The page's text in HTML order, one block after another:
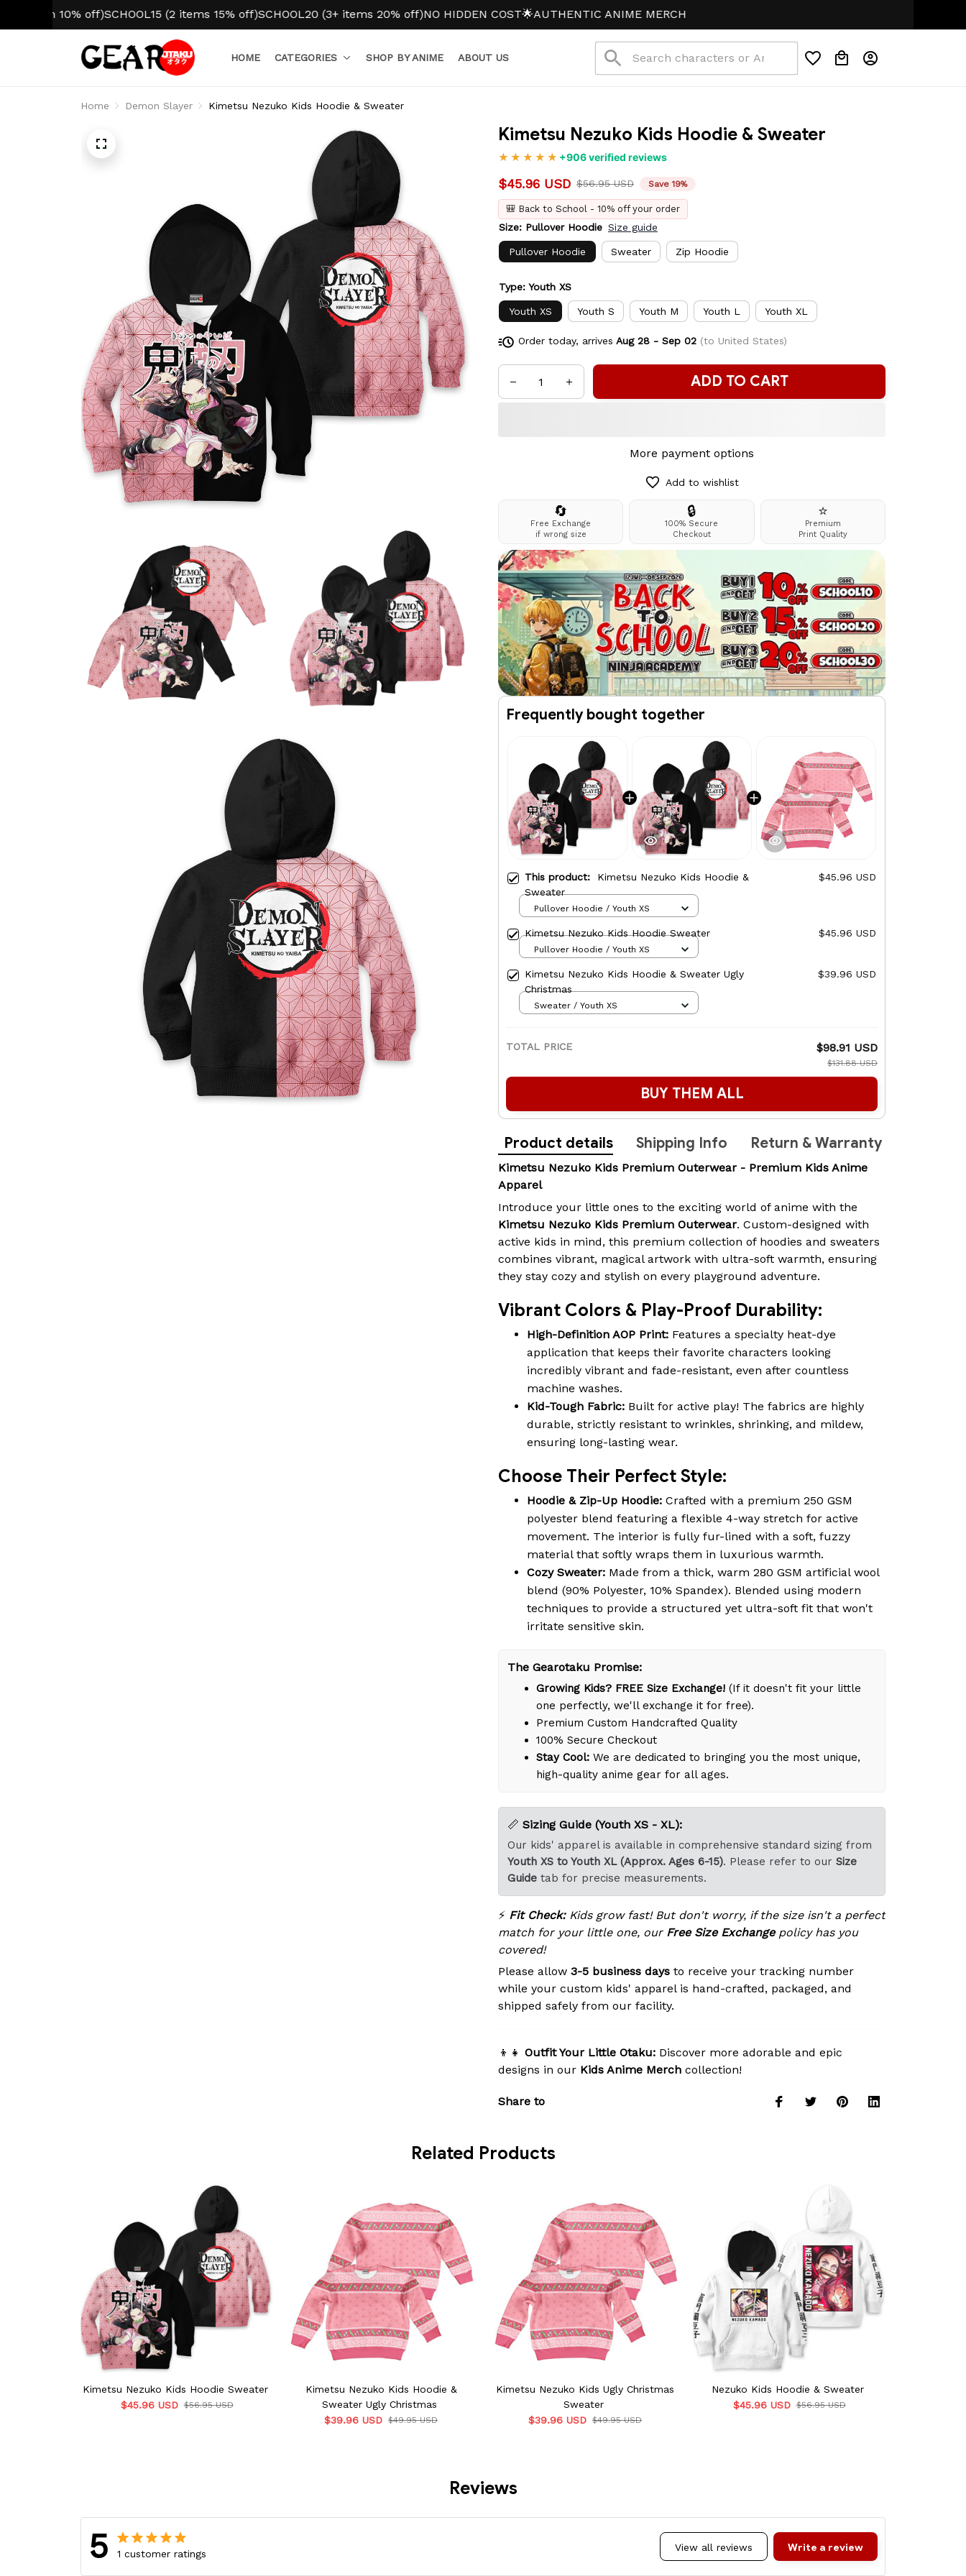
10% off)SCHOOL15 (2 items 15% off)SCHOOL20 (3+ items 20% off)NO HIDDEN COST🌟AUTHENTIC ANIME MERCH
HOME CATEGORIES SHOP BY ANIME ABOUT US
Home Demon Slayer Kimetsu Nezuko Kids Hoodie & Sweater
Kimetsu Nezuko Kids Hoodie & Sweater
+906 verified reviews
$45.96 USD $56.95 USD Save 19%
🎒 Back to School - 10% off your order
Size: Pullover Hoodie Size guide
Pullover Hoodie Sweater Zip Hoodie
Type: Youth XS
Youth XS Youth S Youth M Youth L Youth XL
Order today, arrives Aug 28 - Sep 02(to United States)
ADD TO CART
More payment options
Add to wishlist
🔄
Free Exchange
if wrong size
🔒
100% Secure
Checkout
⭐
Premium
Print Quality
Frequently bought together
This product: Kimetsu Nezuko Kids Hoodie &
Sweater
$45.96 USD
Pullover Hoodie / Youth XS
Kimetsu Nezuko Kids Hoodie Sweater $45.96 USD
Pullover Hoodie / Youth XS
Kimetsu Nezuko Kids Hoodie & Sweater Ugly
Christmas
$39.96 USD
Sweater / Youth XS
TOTAL PRICE $98.91 USD
$131.88 USD
BUY THEM ALL
Product details Shipping Info Return & Warranty
Kimetsu Nezuko Kids Premium Outerwear - Premium Kids Anime
Apparel
Introduce your little ones to the exciting world of anime with the
Kimetsu Nezuko Kids Premium Outerwear. Custom-designed with
active kids in mind, this premium collection of hoodies and sweaters
combines vibrant, magical artwork with ultra-soft warmth, ensuring
they stay cozy and stylish on every playground adventure.
Vibrant Colors & Play-Proof Durability:
High-Definition AOP Print: Features a specialty heat-dye
application that keeps their favorite characters looking
incredibly vibrant and fade-resistant, even after countless
machine washes.
Kid-Tough Fabric: Built for active play! The fabrics are highly
durable, strictly resistant to wrinkles, shrinking, and mildew,
ensuring long-lasting wear.
Choose Their Perfect Style:
Hoodie & Zip-Up Hoodie: Crafted with a premium 250 GSM
polyester blend featuring a flexible 4-way stretch for active
movement. The interior is fully fur-lined with a soft, fuzzy
material that softly wraps them in luxurious warmth.
Cozy Sweater: Made from a thick, warm 280 GSM artificial wool
blend (90% Polyester, 10% Spandex). Blended using modern
techniques to provide a structured yet ultra-soft fit that won't
irritate sensitive skin.
The Gearotaku Promise:
Growing Kids? FREE Size Exchange! (If it doesn't fit your little
one perfectly, we'll exchange it for free).
Premium Custom Handcrafted Quality
100% Secure Checkout
Stay Cool: We are dedicated to bringing you the most unique,
high-quality anime gear for all ages.
📏 Sizing Guide (Youth XS - XL):
Our kids' apparel is available in comprehensive standard sizing from
Youth XS to Youth XL (Approx. Ages 6-15). Please refer to our Size
Guide tab for precise measurements.
⚡ Fit Check:Kids grow fast! But don't worry, if the size isn't a perfect
match for your little one, our Free Size Exchangepolicy has you
covered!
Please allow 3-5 business days to receive your tracking number
while your custom kids' apparel is hand-crafted, packaged, and
shipped safely from our facility.
👦👧 Outfit Your Little Otaku: Discover more adorable and epic
designs in our Kids Anime Merch collection!
Share to
Related Products
Kimetsu Nezuko Kids Hoodie Sweater
$45.96 USD $56.95 USD
Kimetsu Nezuko Kids Hoodie &
Sweater Ugly Christmas
$39.96 USD $49.95 USD
Kimetsu Nezuko Kids Ugly Christmas
Sweater
$39.96 USD $49.95 USD
Nezuko Kids Hoodie & Sweater
$45.96 USD $56.95 USD
Reviews
5 1 customer ratings
View all reviews Write a review